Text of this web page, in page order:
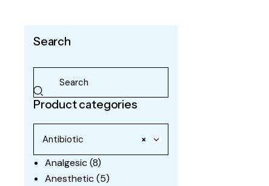
Search
Product categories
×
Antibiotic
Analgesic(8)
Anesthetic(5)